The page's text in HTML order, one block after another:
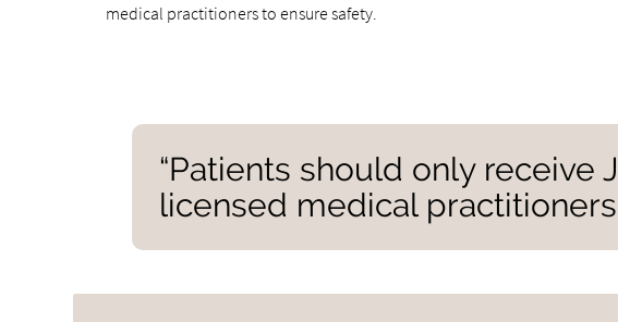
medical practitioners to ensure safety.
“Patients should only receive
licensed medical practitioners